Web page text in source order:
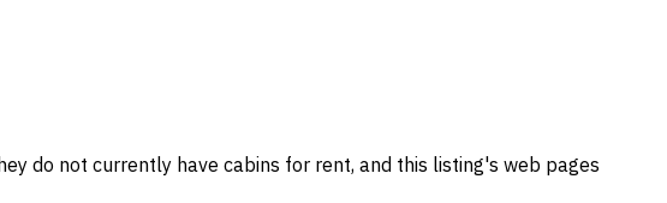
do not currently have cabins for rent, and this listing's web pages